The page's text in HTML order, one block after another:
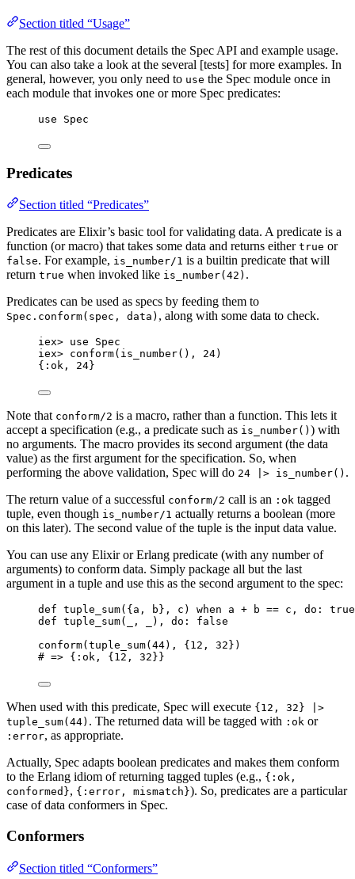
Section titled “Usage”
The rest of this document details the Spec API and example usage.
You can also take a look at the several [tests] for more examples. In
general, however, you only need to use the Spec module once in
each module that invokes one or more Spec predicates:
use Spec
Predicates
Section titled “Predicates”
Predicates are Elixir’s basic tool for validating data. A predicate is a
function (or macro) that takes some data and returns either true or
false. For example, is_number/1 is a builtin predicate that will
return true when invoked like is_number(42) .
Predicates can be used as specs by feeding them to
Spec.conform(spec, data) , along with some data to check.
iex> use Spec
iex> conform( is_number(), 24)
{ :ok , 24}
Note that conform/2 is a macro, rather than a function. This lets it
accept a specification (e.g., a predicate such as is_number() ) with
no arguments. The macro provides its second argument (the data
value) as the first argument for the specification. So, when
performing the above validation, Spec will do 24 |> is_number() .
The return value of a successful conform/2 call is an :ok tagged
tuple, even though is_number/1 actually returns a boolean (more
on this later). The second value of the tuple is the input data value.
You can use any Elixir or Erlang predicate (with any number of
arguments) to conform data. Simply package all but the last
argument in a tuple and use this as the second argument to the spec:
def tuple_sum({a, b}, c) when a + b == c, do:
true
def tuple_sum( , ), do:
false
conform( tuple_sum( 44), { 12 , 32 })
# => {:ok, {12, 32}}
When used with this predicate, Spec will execute {12, 32} |>
tuple_sum(44) . The returned data will be tagged with :ok or
:error, as appropriate.
Actually, Spec adapts boolean predicates and makes them conform
to the Erlang idiom of returning tagged tuples (e.g., {:ok,
conformed}, {:error, mismatch}). So, predicates are a particular
case of data conformers in Spec.
Conformers
Section titled “Conformers”